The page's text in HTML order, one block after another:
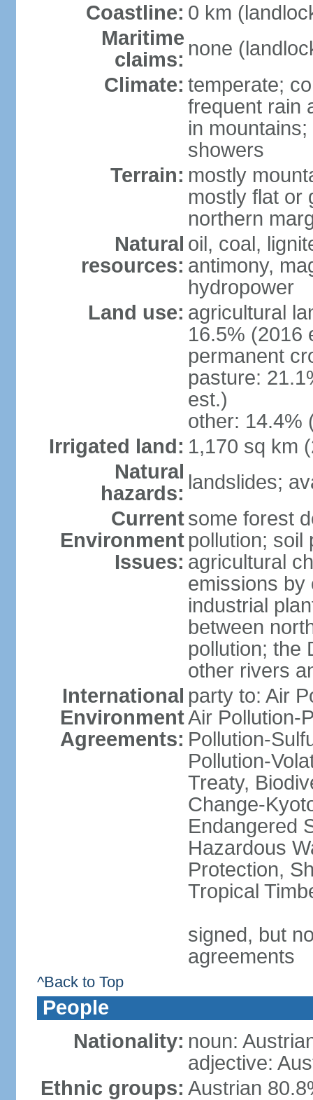
Coastline: 0 km
Maritime
claims: none
Climate: temperate;
frequent rain
in
showers
Terrain: mostly
mostly flat or
northern
Natural
resources:
oil, coal,
antimony,
hydropower
Land use: agricultural
16.5% (2016
permanent
pasture:
est.)
other: 14.4%
Irrigated land: 1,170 sq km
Natural
hazards: landslides;
Current
Environment
Issues:
some forest
pollution; soil
agricultural
emissions by
industrial
between
pollution; the
other rivers
International
Environment
Agreements:
party to: Air
Air Pollution-
Pollution-
Pollution-
Treaty,
Change-
Endangered
Hazardous
Protection,
Tropical
signed, but
agreements
^Back to Top
People
Nationality: noun:
adjective:
Ethnic groups: Austrian